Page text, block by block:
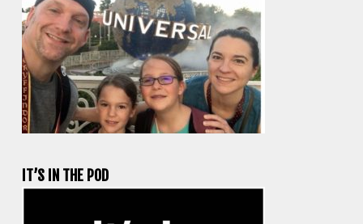
IT’S IN THE POD